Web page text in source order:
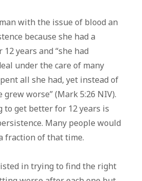
with the issue of blood an
because she had a
years and “she had
under the care of many
all she had, yet instead of
worse” (Mark 5:26 NIV).
get better for 12 years is
Many people would
fraction of that time.
in trying to find the right